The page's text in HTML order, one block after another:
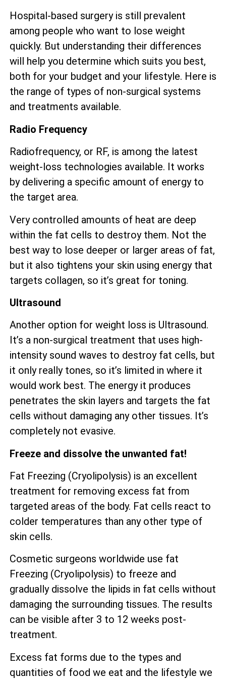
Hospital-based surgery is still prevalent
among people who want to lose weight
quickly. But understanding their differences
will help you determine which suits you best,
both for your budget and your lifestyle. Here is
the range of types of non-surgical systems
and treatments available.
Radio Frequency
Radiofrequency, or RF, is among the latest
weight-loss technologies available. It works
by delivering a specific amount of energy to
the target area.
Very controlled amounts of heat are deep
within the fat cells to destroy them. Not the
best way to lose deeper or larger areas of fat,
but it also tightens your skin using energy that
targets collagen, so it’s great for toning.
Ultrasound
Another option for weight loss is Ultrasound.
It’s a non-surgical treatment that uses high-
intensity sound waves to destroy fat cells, but
it only really tones, so it’s limited in where it
would work best. The energy it produces
penetrates the skin layers and targets the fat
cells without damaging any other tissues. It’s
completely not evasive.
Freeze and dissolve the unwanted fat!
Fat Freezing (Cryolipolysis) is an excellent
treatment for removing excess fat from
targeted areas of the body. Fat cells react to
colder temperatures than any other type of
skin cells.
Cosmetic surgeons worldwide use fat
Freezing (Cryolipolysis) to freeze and
gradually dissolve the lipids in fat cells without
damaging the surrounding tissues. The results
can be visible after 3 to 12 weeks post-
treatment.
Excess fat forms due to the types and
quantities of food we eat and the lifestyle we